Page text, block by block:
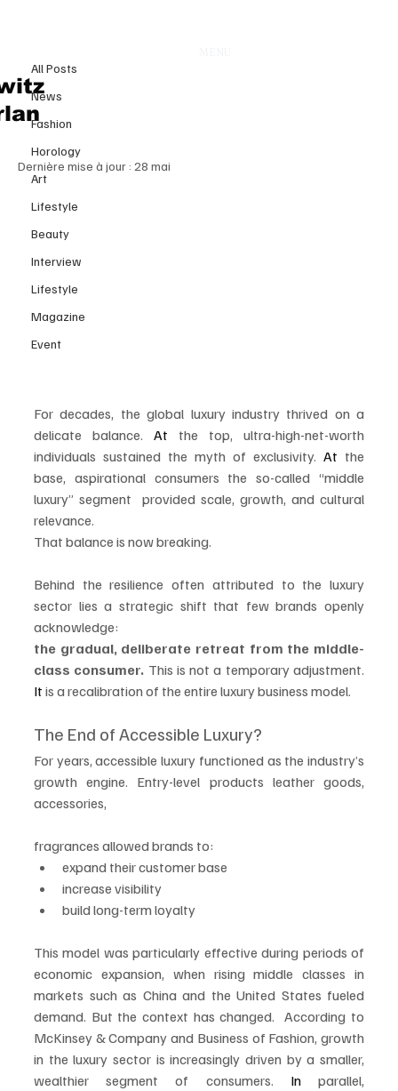
All Posts
News
Fashion
Horology
Art
Lifestyle
Beauty
Interview
Lifestyle
Magazine
Event
Luxury Without the Middle Class:
Is the Industry Quietly
Abandoning Its Core Consumers?
Dernière mise à jour : 28 mai
For decades, the global luxury industry thrived on a
delicate balance. At the top, ultra-high-net-worth
individuals sustained the myth of exclusivity. At the
base, aspirational consumers the so-called “middle
luxury” segment  provided scale, growth, and cultural
relevance.
That balance is now breaking.
Behind the resilience often attributed to the luxury
sector lies a strategic shift that few brands openly
acknowledge:
the gradual, deliberate retreat from the middle-
class consumer. This is not a temporary adjustment.
It is a recalibration of the entire luxury business model.
The End of Accessible Luxury?
For years, accessible luxury functioned as the industry’s
growth engine. Entry-level products leather goods,
accessories,
fragrances allowed brands to:
expand their customer base
increase visibility
build long-term loyalty
This model was particularly effective during periods of
economic expansion, when rising middle classes in
markets such as China and the United States fueled
demand. But the context has changed.  According to
McKinsey & Company and Business of Fashion, growth
in the luxury sector is increasingly driven by a smaller,
wealthier segment of consumers. In parallel,